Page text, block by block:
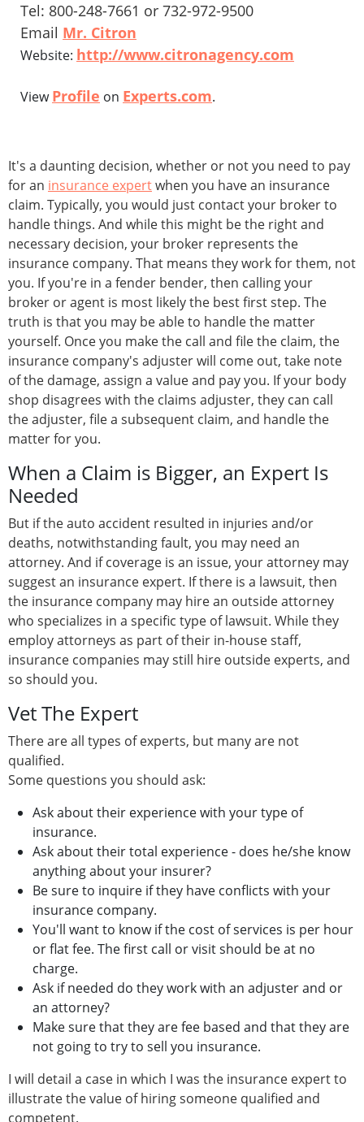
Tel: 800-248-7661 or 732-972-9500
Email Mr. Citron
Website: http://www.citronagency.com
ViewProfile on Experts.com.
It's a daunting decision, whether or not you need to pay
for an insurance expertwhen you have an insurance
claim. Typically, you would just contact your broker to
handle things. And while this might be the right and
necessary decision, your broker represents the
insurance company. That means they work for them, not
you. If you're in a fender bender, then calling your
broker or agent is most likely the best first step. The
truth is that you may be able to handle the matter
yourself. Once you make the call and file the claim, the
insurance company's adjuster will come out, take note
of the damage, assign a value and pay you. If your body
shop disagrees with the claims adjuster, they can call
the adjuster, file a subsequent claim, and handle the
matter for you.
When a Claim is Bigger, an Expert Is
Needed
But if the auto accident resulted in injuries and/or
deaths, notwithstanding fault, you may need an
attorney. And if coverage is an issue, your attorney may
suggest an insurance expert. If there is a lawsuit, then
the insurance company may hire an outside attorney
who specializes in a specific type of lawsuit. While they
employ attorneys as part of their in-house staff,
insurance companies may still hire outside experts, and
so should you.
Vet The Expert
There are all types of experts, but many are not
qualified.
Some questions you should ask:
Ask about their experience with your type of
insurance.
Ask about their total experience - does he/she know
anything about your insurer?
Be sure to inquire if they have conflicts with your
insurance company.
You'll want to know if the cost of services is per hour
or flat fee. The first call or visit should be at no
charge.
Ask if needed do they work with an adjuster and or
an attorney?
Make sure that they are fee based and that they are
not going to try to sell you insurance.
I will detail a case in which I was the insurance expert to
illustrate the value of hiring someone qualified and
competent.